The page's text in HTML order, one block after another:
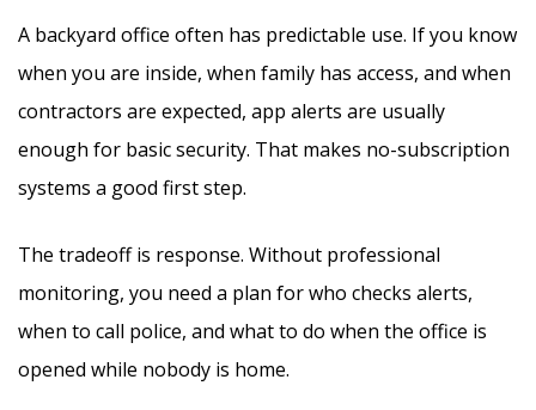
A backyard office often has predictable use. If you know
when you are inside, when family has access, and when
contractors are expected, app alerts are usually
enough for basic security. That makes no-subscription
systems a good first step.
The tradeoff is response. Without professional
monitoring, you need a plan for who checks alerts,
when to call police, and what to do when the office is
opened while nobody is home.